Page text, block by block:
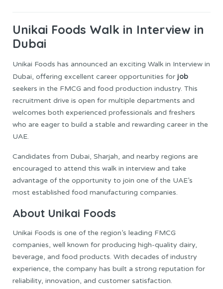
Unikai Foods Walk in Interview in
Dubai
Unikai Foods has announced an exciting Walk in Interview in
Dubai, offering excellent career opportunities for job
seekers in the FMCG and food production industry. This
recruitment drive is open for multiple departments and
welcomes both experienced professionals and freshers
who are eager to build a stable and rewarding career in the
UAE.
Candidates from Dubai, Sharjah, and nearby regions are
encouraged to attend this walk in interview and take
advantage of the opportunity to join one of the UAE’s
most established food manufacturing companies.
About Unikai Foods
Unikai Foods is one of the region’s leading FMCG
companies, well known for producing high-quality dairy,
beverage, and food products. With decades of industry
experience, the company has built a strong reputation for
reliability, innovation, and customer satisfaction.